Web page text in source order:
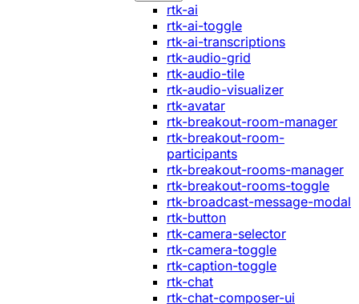
rtk-ai
rtk-ai-toggle
rtk-ai-transcriptions
rtk-audio-grid
rtk-audio-tile
rtk-audio-visualizer
rtk-avatar
rtk-breakout-room-manager
rtk-breakout-room-
participants
rtk-breakout-rooms-manager
rtk-breakout-rooms-toggle
rtk-broadcast-message-modal
rtk-button
rtk-camera-selector
rtk-camera-toggle
rtk-caption-toggle
rtk-chat
rtk-chat-composer-ui